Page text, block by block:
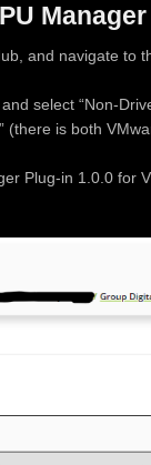
Manager
and navigate to
select “Non-
(there is both
Plug-in 1.0.0 for